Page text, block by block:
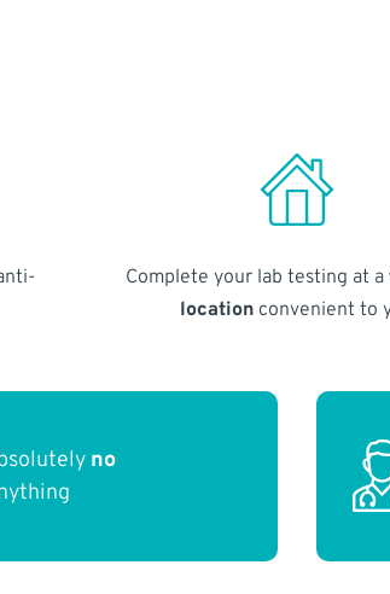
Complete your lab testing at a
locationconvenient to
no